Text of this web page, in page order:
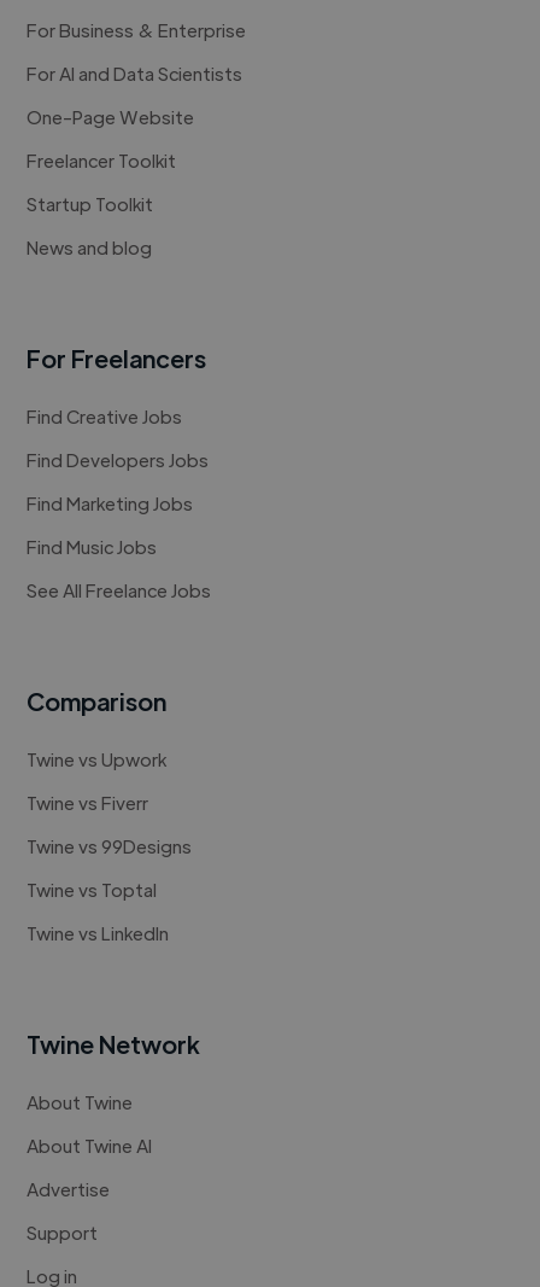
For Business & Enterprise
For AI and Data Scientists
One-Page Website
Freelancer Toolkit
Startup Toolkit
News and blog
For Freelancers
Find Creative Jobs
Find Developers Jobs
Find Marketing Jobs
Find Music Jobs
See All Freelance Jobs
Comparison
Twine vs Upwork
Twine vs Fiverr
Twine vs 99Designs
Twine vs Toptal
Twine vs LinkedIn
Twine Network
About Twine
About Twine AI
Advertise
Support
Log in